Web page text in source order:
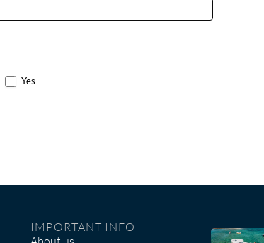
Yes
IMPORTANT INFO